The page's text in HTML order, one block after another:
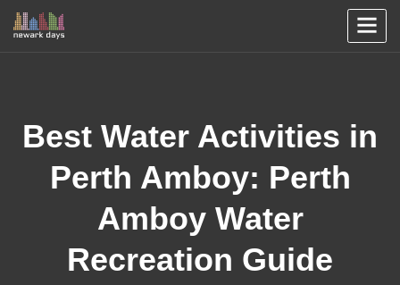
Best Water Activities in
Perth Amboy: Perth
Amboy Water
Recreation Guide